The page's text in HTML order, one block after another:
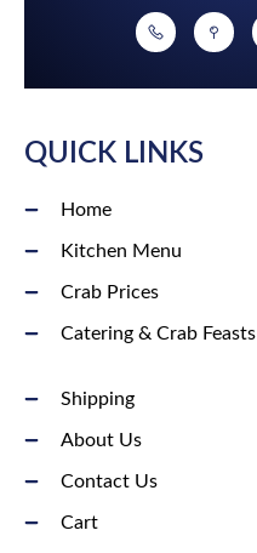
QUICK LINKS
Home
Kitchen Menu
Crab Prices
Catering & Crab Feasts
Shipping
About Us
Contact Us
Cart